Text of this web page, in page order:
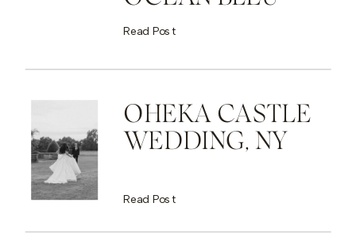
Read Post
OHEKA CASTLE
WEDDING, NY
Read Post